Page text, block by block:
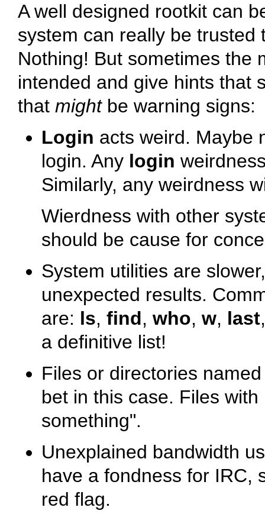
A well designed rootkit can
system can really be
Nothing! But sometimes the
intended and give hints that
that mightbe warning signs:
Login acts weird. Maybe
login. Any login
Similarly, any weirdness
Wierdness with other
should be cause for
System utilities are
unexpected results.
are: ls, find, who, w, last
a definitive list!
Files or directories
bet in this case. Files
something".
Unexplained bandwidth
have a fondness for IRC,
red flag.